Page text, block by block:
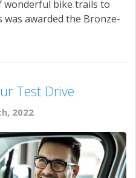
wonderful bike trails to
was awarded the Bronze-
Test Drive
2022